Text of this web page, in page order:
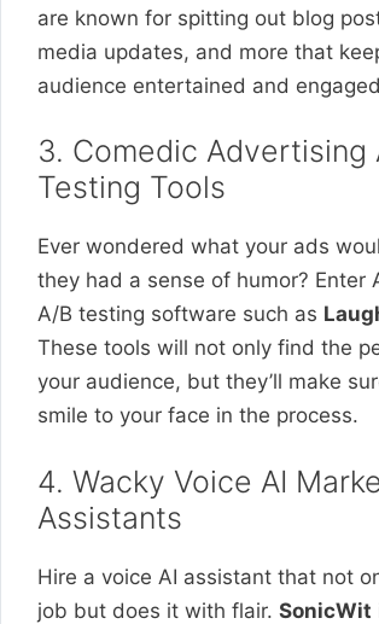
are known for spitting out blog
media updates, and more that
audience entertained and
3. Comedic Advertising
Testing Tools
Ever wondered what your ads
they had a sense of humor? Enter
A/B testing software such as
These tools will not only find the
your audience, but they’ll make
smile to your face in the process.
4. Wacky Voice AI
Assistants
Hire a voice AI assistant that not
job but does it with flair. SonicWit